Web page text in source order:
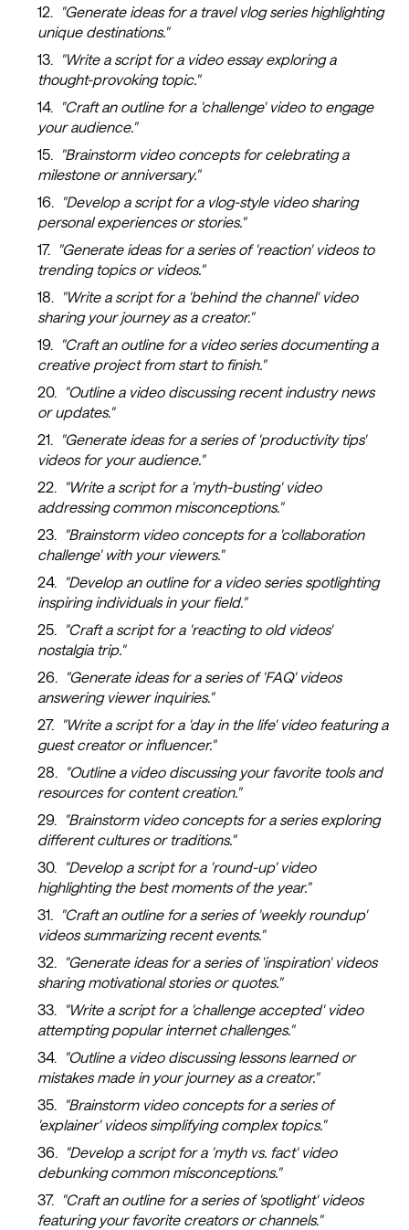
"Generate ideas for a travel vlog series highlighting
unique destinations."
"Write a script for a video essay exploring a
thought-provoking topic."
"Craft an outline for a 'challenge' video to engage
your audience."
"Brainstorm video concepts for celebrating a
milestone or anniversary."
"Develop a script for a vlog-style video sharing
personal experiences or stories."
"Generate ideas for a series of 'reaction' videos to
trending topics or videos."
"Write a script for a 'behind the channel' video
sharing your journey as a creator."
"Craft an outline for a video series documenting a
creative project from start to finish."
"Outline a video discussing recent industry news
or updates."
"Generate ideas for a series of 'productivity tips'
videos for your audience."
"Write a script for a 'myth-busting' video
addressing common misconceptions."
"Brainstorm video concepts for a 'collaboration
challenge' with your viewers."
"Develop an outline for a video series spotlighting
inspiring individuals in your field."
"Craft a script for a 'reacting to old videos'
nostalgia trip."
"Generate ideas for a series of 'FAQ' videos
answering viewer inquiries."
"Write a script for a 'day in the life' video featuring a
guest creator or influencer."
"Outline a video discussing your favorite tools and
resources for content creation."
"Brainstorm video concepts for a series exploring
different cultures or traditions."
"Develop a script for a 'round-up' video
highlighting the best moments of the year."
"Craft an outline for a series of 'weekly roundup'
videos summarizing recent events."
"Generate ideas for a series of 'inspiration' videos
sharing motivational stories or quotes."
"Write a script for a 'challenge accepted' video
attempting popular internet challenges."
"Outline a video discussing lessons learned or
mistakes made in your journey as a creator."
"Brainstorm video concepts for a series of
'explainer' videos simplifying complex topics."
"Develop a script for a 'myth vs. fact' video
debunking common misconceptions."
"Craft an outline for a series of 'spotlight' videos
featuring your favorite creators or channels."